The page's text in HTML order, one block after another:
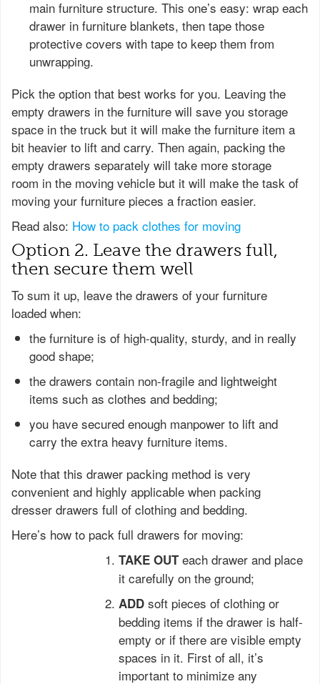
main furniture structure. This one’s easy: wrap each
drawer in furniture blankets, then tape those
protective covers with tape to keep them from
unwrapping.
Pick the option that best works for you. Leaving the
empty drawers in the furniture will save you storage
space in the truck but it will make the furniture item a
bit heavier to lift and carry. Then again, packing the
empty drawers separately will take more storage
room in the moving vehicle but it will make the task of
moving your furniture pieces a fraction easier.
Read also: How to pack clothes for moving
Option 2. Leave the drawers full,
then secure them well
To sum it up, leave the drawers of your furniture
loaded when:
the furniture is of high-quality, sturdy, and in really
good shape;
the drawers contain non-fragile and lightweight
items such as clothes and bedding;
you have secured enough manpower to lift and
carry the extra heavy furniture items.
Note that this drawer packing method is very
convenient and highly applicable when packing
dresser drawers full of clothing and bedding.
Here’s how to pack full drawers for moving:
TAKE OUTeach drawer and place
it carefully on the ground;
ADD soft pieces of clothing or
bedding items if the drawer is half-
empty or if there are visible empty
spaces in it. First of all, it’s
important to minimize any